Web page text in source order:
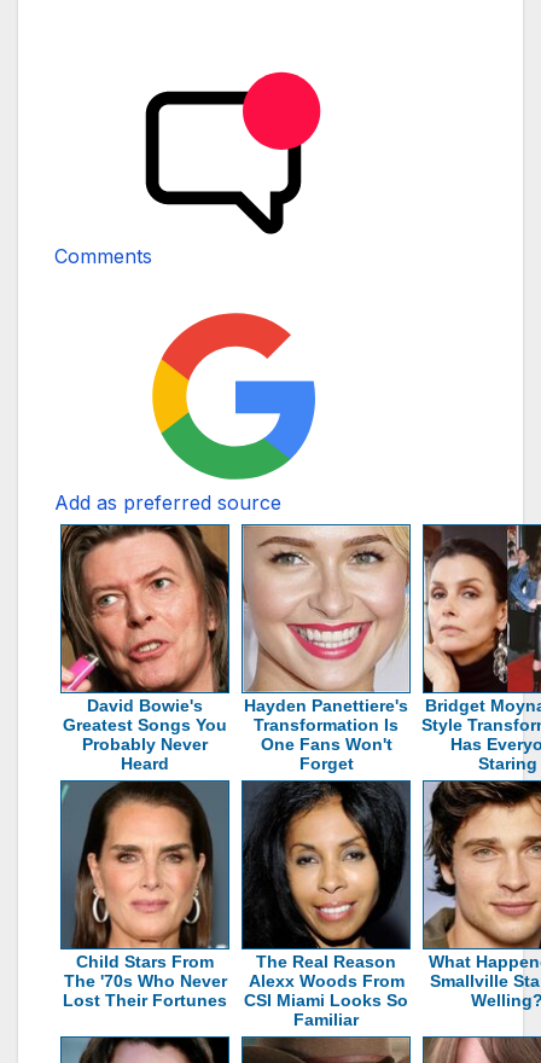
Comments
Add as preferred source
David Bowie's
Greatest Songs You
Probably Never
Heard
Hayden Panettiere's
Transformation Is
One Fans Won't
Forget
Bridget
Style
Has
Staring
Child Stars From
The '70s Who Never
Lost Their Fortunes
The Real Reason
Alexx Woods From
CSI Miami Looks So
Familiar
What
Smallville